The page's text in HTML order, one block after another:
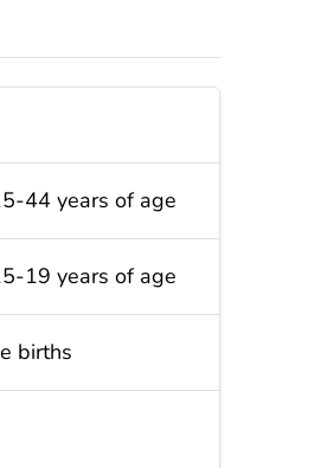
44 years of age
19 years of age
births